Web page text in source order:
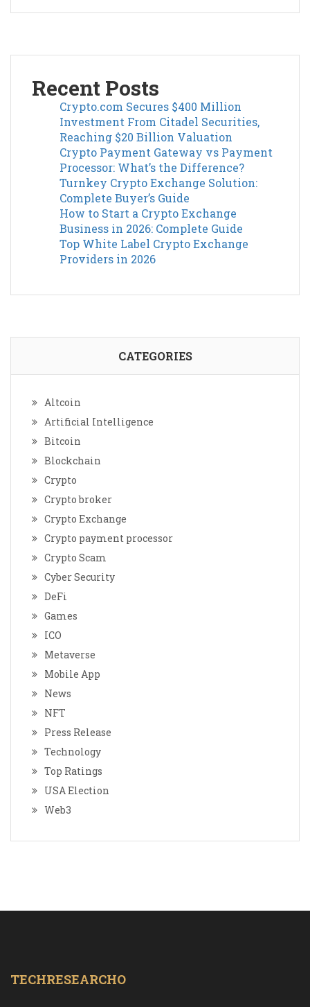
Recent Posts
Crypto.com Secures $400 Million
Investment From Citadel Securities,
Reaching $20 Billion Valuation
Crypto Payment Gateway vs Payment
Processor: What’s the Difference?
Turnkey Crypto Exchange Solution:
Complete Buyer’s Guide
How to Start a Crypto Exchange
Business in 2026: Complete Guide
Top White Label Crypto Exchange
Providers in 2026
CATEGORIES
Altcoin
Artificial Intelligence
Bitcoin
Blockchain
Crypto
Crypto broker
Crypto Exchange
Crypto payment processor
Crypto Scam
Cyber Security
DeFi
Games
ICO
Metaverse
Mobile App
News
NFT
Press Release
Technology
Top Ratings
USA Election
Web3
TECHRESEARCHO